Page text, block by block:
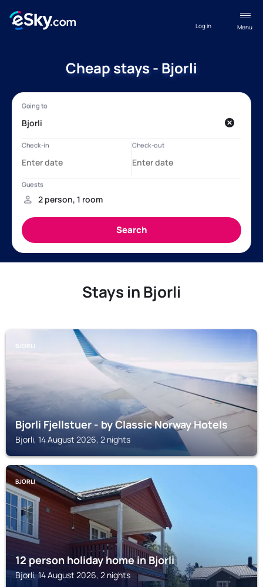
Menu
Log in
Cheap stays - Bjorli
Stays in Bjorli
BJORLI
Bjorli Fjellstuer - by Classic Norway Hotels
Bjorli, 14 August 2026, 2 nights
BJORLI
12 person holiday home in Bjorli
Bjorli, 14 August 2026, 2 nights